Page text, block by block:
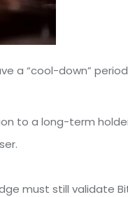
a “cool-down”
to a long-term
must still validate